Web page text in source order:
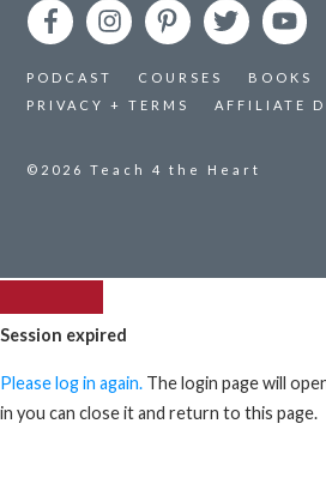
PODCAST COURSES BOOKS
PRIVACY + TERMS
AFFILIATE
©2026Teach 4 the Heart
Session expired
Please log in again. The login page will
in you can close it and return to this page.